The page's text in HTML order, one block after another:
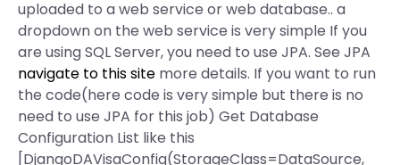
uploaded to a web service or web database.. a
dropdown on the web service is very simple If you
are using SQL Server, you need to use JPA. See JPA
navigate to this site more details. If you want to run
the code(here code is very simple but there is no
need to use JPA for this job) Get Database
Configuration List like this
[DjangoDAVisaConfig(StorageClass=DataSource,